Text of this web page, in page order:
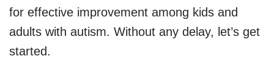
for effective improvement among kids and
adults with autism. Without any delay, let’s get
started.